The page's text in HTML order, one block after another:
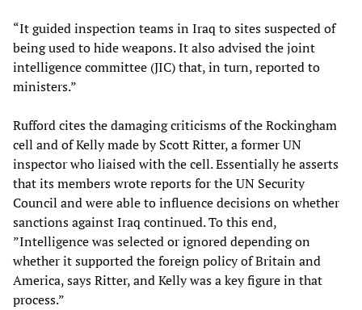
“It guided inspection teams in Iraq to sites suspected of
being used to hide weapons. It also advised the joint
intelligence committee (JIC) that, in turn, reported to
ministers.”
Rufford cites the damaging criticisms of the Rockingham
cell and of Kelly made by Scott Ritter, a former UN
inspector who liaised with the cell. Essentially he asserts
that its members wrote reports for the UN Security
Council and were able to influence decisions on whether
sanctions against Iraq continued. To this end,
”Intelligence was selected or ignored depending on
whether it supported the foreign policy of Britain and
America, says Ritter, and Kelly was a key figure in that
process.”